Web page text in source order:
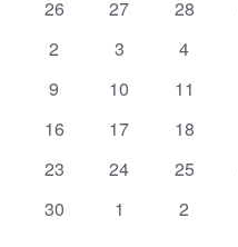
Events
0
26
0
27
0
28
0
2
0
3
0
4
0
9
0
10
0
11
0
16
0
17
0
18
0
23
0
24
0
25
0
30
0
1
0
2